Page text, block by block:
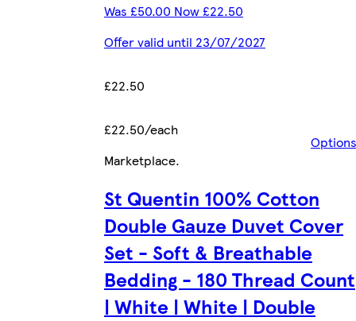
Was £50.00 Now £22.50
Offer valid until 23/07/2027
£22.50
£22.50/each
Options
Marketplace.
St Quentin 100% Cotton
Double Gauze Duvet Cover
Set - Soft & Breathable
Bedding - 180 Thread Count
| White | White | Double